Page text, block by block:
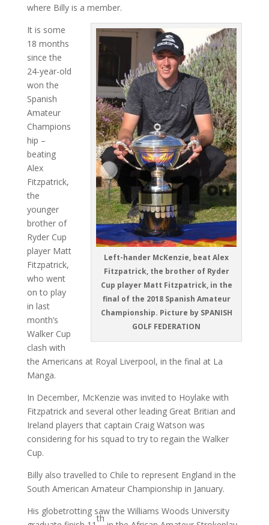
where Billy is a member.
Left-hander McKenzie, beat Alex
Fitzpatrick, the brother of Ryder
Cup player Matt Fitzpatrick, in the
final of the 2018 Spanish Amateur
Championship. Picture by SPANISH
GOLF FEDERATION
It is some
18 months
since the
24-year-old
won the
Spanish
Amateur
Champions
hip –
beating
Alex
Fitzpatrick,
the
younger
brother of
Ryder Cup
player Matt
Fitzpatrick,
who went
on to play
in last
month’s
Walker Cup
clash with
the Americans at Royal Liverpool, in the final at La
Manga.
In December, McKenzie was invited to Hoylake with
Fitzpatrick and several other leading Great Britian and
Ireland players that captain Craig Watson was
considering for his squad to try to regain the Walker
Cup.
Billy also travelled to Chile to represent England in the
South American Amateur Championship in January.
His globetrotting saw the Williams Woods University
th